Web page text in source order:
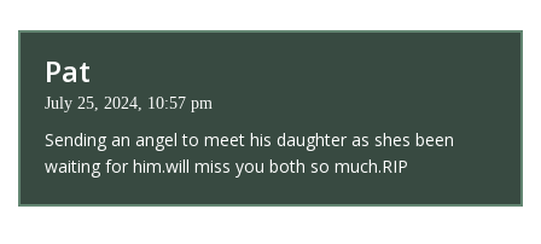
Pat
July 25, 2024, 10:57 pm
Sending an angel to meet his daughter as shes been
waiting for him.will miss you both so much.RIP